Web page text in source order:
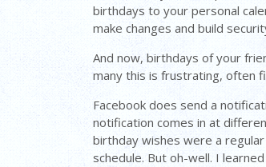
birthdays to your personal
make changes and build
And now, birthdays of your
many this is frustrating, often
Facebook does send a
notification comes in at
birthday wishes were a
schedule. But oh-well. I